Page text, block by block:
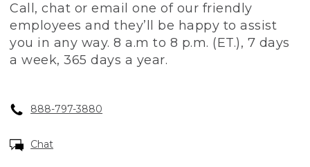
Call, chat or email one of our friendly
employees and they’ll be happy to assist
you in any way. 8 a.m to 8 p.m. (ET.), 7 days
a week, 365 days a year.
888-797-3880
Chat